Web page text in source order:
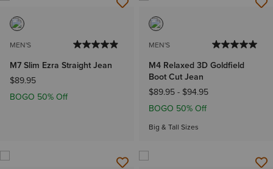
MEN'S
M7 Slim Ezra Straight Jean
$89.95
BOGO 50% Off
MEN'S
M4 Relaxed 3D Goldfield
Boot Cut Jean
$89.95 - $94.95
BOGO 50% Off
Big & Tall Sizes